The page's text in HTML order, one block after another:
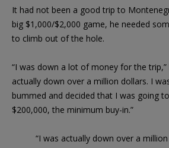
It had not been a good trip to
big $1,000/$2,000 game, he needed
to climb out of the hole.
“I was down a lot of money for the trip,”
actually down over a million dollars. I
bummed and decided that I was going
$200,000, the minimum buy-in.”
“I was actually down over a